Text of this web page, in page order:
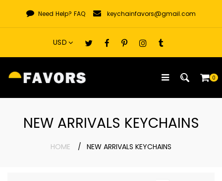
content
Need Help? FAQ keychainfavors@gmail.com
0
NEW ARRIVALS KEYCHAINS
HOME NEW ARRIVALS KEYCHAINS